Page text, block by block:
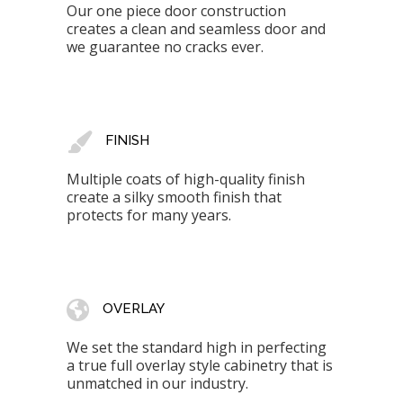
Our one piece door construction
creates a clean and seamless door and
we guarantee no cracks ever.
FINISH
Multiple coats of high-quality finish
create a silky smooth finish that
protects for many years.
OVERLAY
We set the standard high in perfecting
a true full overlay style cabinetry that is
unmatched in our industry.